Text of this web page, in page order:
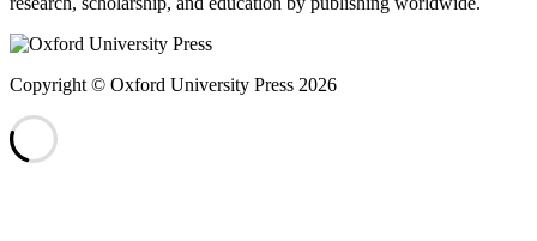
Copyright © Oxford University Press 2026